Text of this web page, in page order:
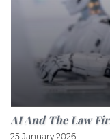
AI And The Law
25 January 2026